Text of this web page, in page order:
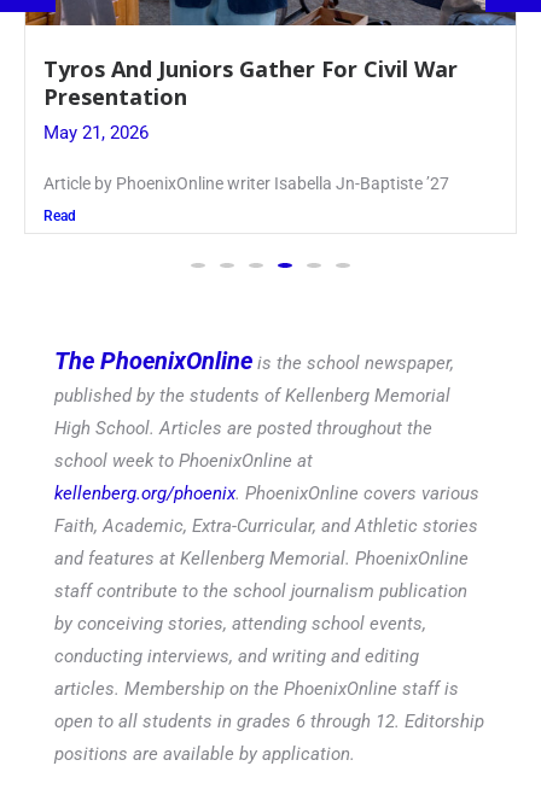
Guidance Dept. Sponsors Sophomore Film
Event
May 20, 2026
Keira Seward said, “It kind of hit
Read
The PhoenixOnline is the school newspaper,
published by the students of Kellenberg Memorial
High School. Articles are posted throughout the
school week to PhoenixOnline at
kellenberg.org/phoenix. PhoenixOnline covers various
Faith, Academic, Extra-Curricular, and Athletic stories
and features at Kellenberg Memorial. PhoenixOnline
staff contribute to the school journalism publication
by conceiving stories, attending school events,
conducting interviews, and writing and editing
articles. Membership on the PhoenixOnline staff is
open to all students in grades 6 through 12. Editorship
positions are available by application.